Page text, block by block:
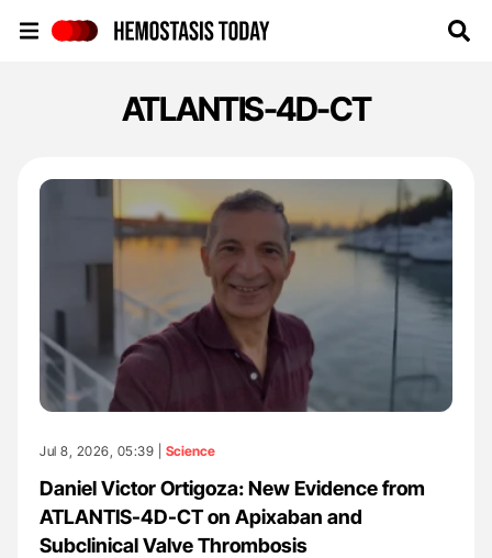
ATLANTIS-4D-CT
Jul 8, 2026, 05:39 | Science
Daniel Victor Ortigoza: New Evidence from
ATLANTIS-4D-CT on Apixaban and
Subclinical Valve Thrombosis